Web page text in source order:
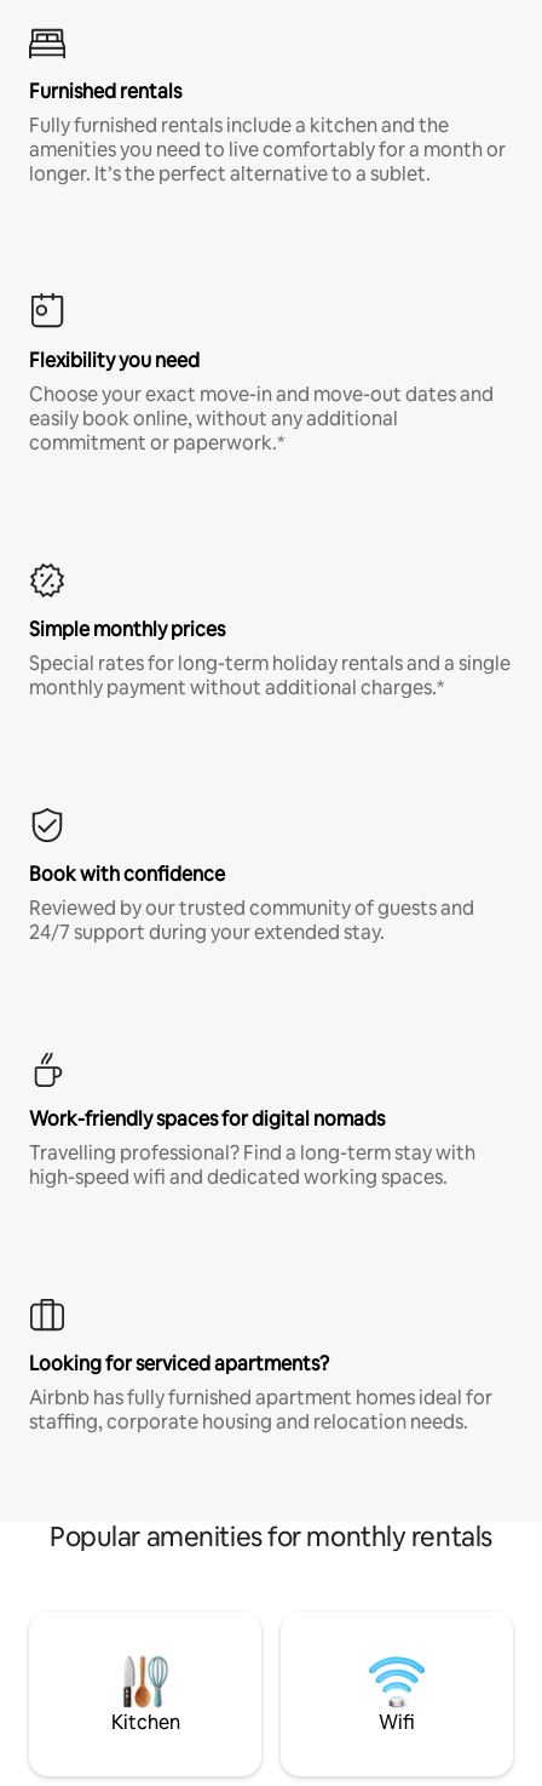
Furnished rentals
Fully furnished rentals include a kitchen and the
amenities you need to live comfortably for a month or
longer. It’s the perfect alternative to a sublet.
Flexibility you need
Choose your exact move-in and move-out dates and
easily book online, without any additional
commitment or paperwork.*
Simple monthly prices
Special rates for long-term holiday rentals and a single
monthly payment without additional charges.*
Book with confidence
Reviewed by our trusted community of guests and
24/7 support during your extended stay.
Work-friendly spaces for digital nomads
Travelling professional? Find a long-term stay with
high-speed wifi and dedicated working spaces.
Looking for serviced apartments?
Airbnb has fully furnished apartment homes ideal for
staffing, corporate housing and relocation needs.
Popular amenities for monthly rentals
Kitchen Wifi